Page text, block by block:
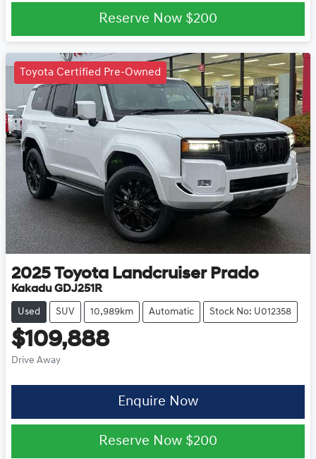
Reserve Now $200
Toyota Certified Pre-Owned
2025 Toyota Landcruiser Prado
Kakadu GDJ251R
Used SUV 10,989km Automatic Stock No: U012358
$109,888
Drive Away
Enquire Now
Reserve Now $200